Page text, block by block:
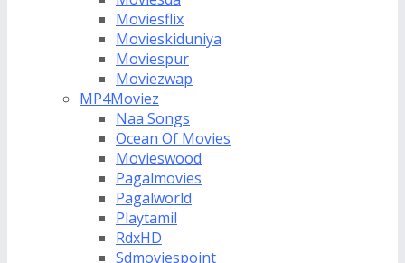
Moviesflix
Movieskiduniya
Moviespur
Moviezwap
MP4Moviez
Naa Songs
Ocean Of Movies
Movieswood
Pagalmovies
Pagalworld
Playtamil
RdxHD
Sdmoviespoint